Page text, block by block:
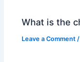
What is the
Leave a Comment